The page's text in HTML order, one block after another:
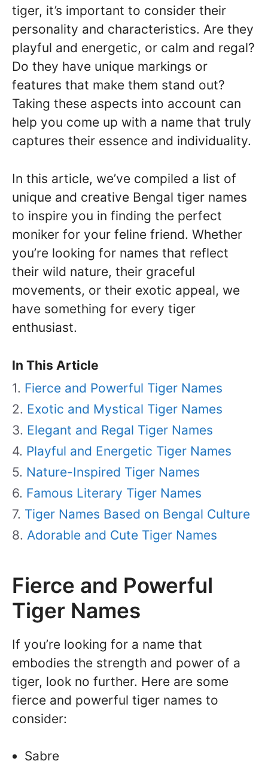
tiger, it’s important to consider their
personality and characteristics. Are they
playful and energetic, or calm and regal?
Do they have unique markings or
features that make them stand out?
Taking these aspects into account can
help you come up with a name that truly
captures their essence and individuality.
In this article, we’ve compiled a list of
unique and creative Bengal tiger names
to inspire you in finding the perfect
moniker for your feline friend. Whether
you’re looking for names that reflect
their wild nature, their graceful
movements, or their exotic appeal, we
have something for every tiger
enthusiast.
In This Article
Fierce and Powerful Tiger Names
Exotic and Mystical Tiger Names
Elegant and Regal Tiger Names
Playful and Energetic Tiger Names
Nature-Inspired Tiger Names
Famous Literary Tiger Names
Tiger Names Based on Bengal Culture
Adorable and Cute Tiger Names
Fierce and Powerful
Tiger Names
If you’re looking for a name that
embodies the strength and power of a
tiger, look no further. Here are some
fierce and powerful tiger names to
consider:
Sabre